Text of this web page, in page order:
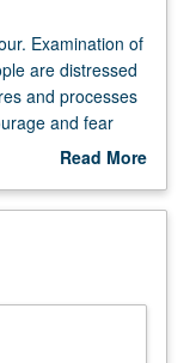
Examination of
are distressed
and processes
and fear
Read More
Description